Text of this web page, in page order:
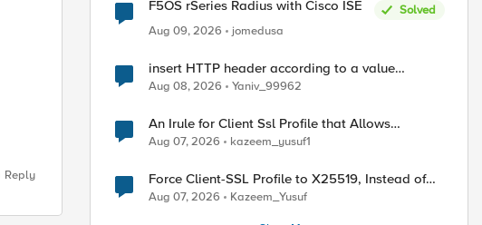
Reply
F5OS rSeries Radius with Cisco ISE
Solved
Aug 09, 2026
jomedusa
insert HTTP header according to a value
received in Radius accounting
Aug 08, 2026 Yaniv_99962
An Irule for Client Ssl Profile that Allows
Unassigned TLS Extension Values (17516)
Aug 07, 2026 kazeem_yusuf1
Force Client-SSL Profile to X25519, Instead of
Post-Quantum Cryptography
Aug 07, 2026 Kazeem_Yusuf